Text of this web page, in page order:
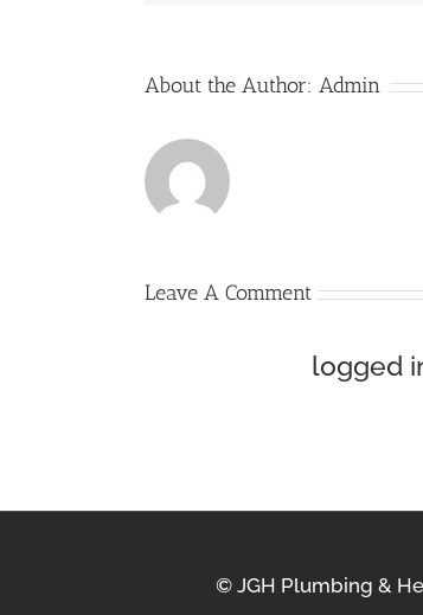
About the Author: Admin
Leave A Comment
logged
© JGH Plumbing &